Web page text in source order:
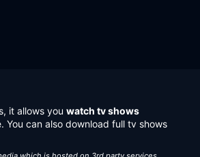
it allows you watch tv shows
You can also download full tv shows